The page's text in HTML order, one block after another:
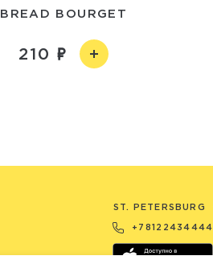
BREAD BOURGET
210
ST. PETERSBURG
+78122434444